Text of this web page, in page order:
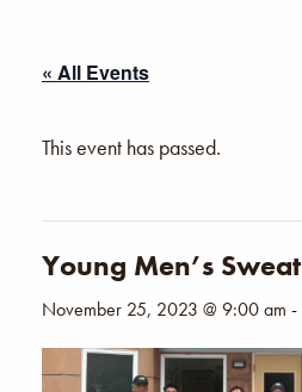
« All Events
This event has passed.
Young Men’s Sweat
November 25, 2023 @ 9:00 am -